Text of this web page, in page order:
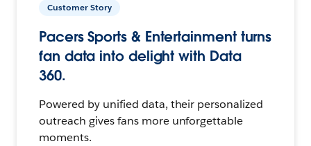
Customer Story
Pacers Sports & Entertainment turns
fan data into delight with Data
360.
Powered by unified data, their personalized
outreach gives fans more unforgettable
moments.